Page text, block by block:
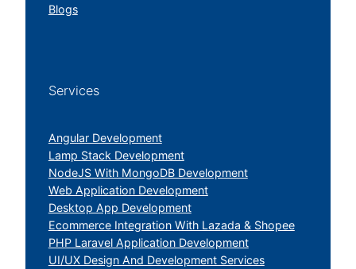
Blogs
Services
Angular Development
Lamp Stack Development
NodeJS With MongoDB Development
Web Application Development
Desktop App Development
Ecommerce Integration With Lazada & Shopee
PHP Laravel Application Development
UI/UX Design And Development Services